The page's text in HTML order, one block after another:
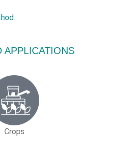
APPLICATIONS
Crops